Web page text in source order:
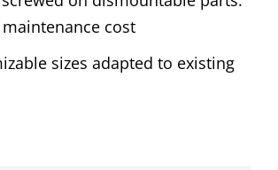
cost
sizes adapted to existing